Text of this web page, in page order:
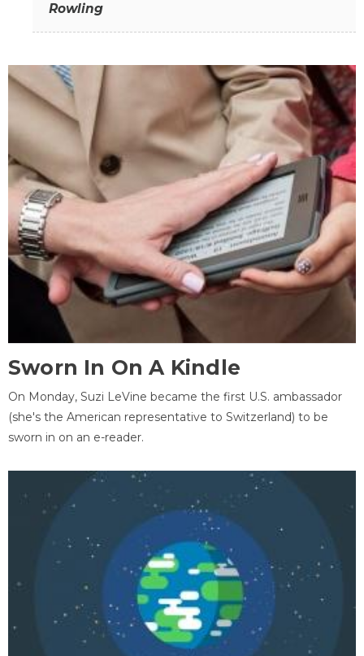
Rowling
Sworn In On A Kindle
On Monday, Suzi LeVine became the first U.S. ambassador
(she's the American representative to Switzerland) to be
sworn in on an e-reader.